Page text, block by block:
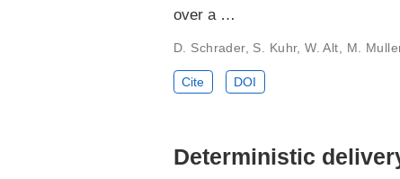
over a …
D. Schrader, S. Kuhr, W. Alt, M.
Cite DOI
Deterministic